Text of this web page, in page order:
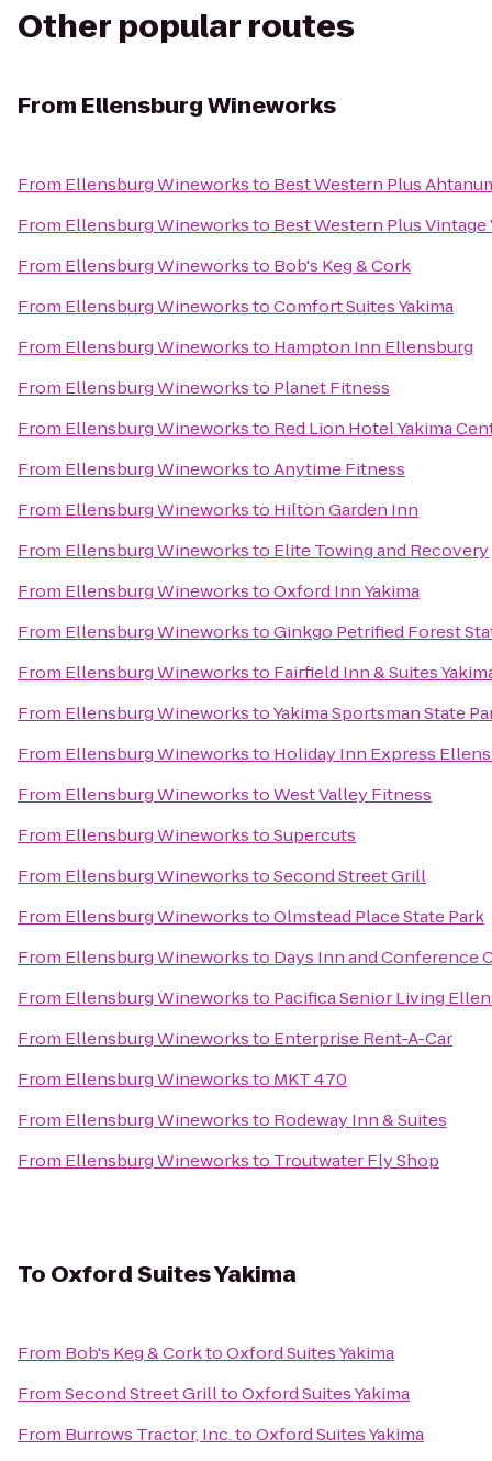
Other popular routes
From Ellensburg Wineworks
From Ellensburg Wineworksto Best Western Plus
From Ellensburg Wineworksto Best Western Plus
From Ellensburg Wineworksto Bob's Keg & Cork
From Ellensburg WineworkstoComfort Suites Yakima
From Ellensburg Wineworksto Hampton Inn Ellensburg
From Ellensburg Wineworksto Planet Fitness
From Ellensburg Wineworksto Red Lion Hotel Yakima
From Ellensburg WineworkstoAnytime Fitness
From Ellensburg Wineworksto Hilton Garden Inn
From Ellensburg Wineworksto Elite Towing and Recovery
From Ellensburg WineworkstoOxford Inn Yakima
From Ellensburg WineworkstoGinkgo Petrified Forest
From Ellensburg Wineworksto Fairfield Inn & Suites
From Ellensburg WineworkstoYakima Sportsman State
From Ellensburg Wineworksto Holiday Inn Express
From Ellensburg WineworkstoWest Valley Fitness
From Ellensburg WineworkstoSupercuts
From Ellensburg WineworkstoSecond Street Grill
From Ellensburg WineworkstoOlmstead Place State Park
From Ellensburg Wineworksto Days Inn and Conference
From Ellensburg Wineworksto Pacifica Senior Living
From Ellensburg Wineworksto Enterprise Rent-A-Car
From Ellensburg Wineworksto MKT 470
From Ellensburg Wineworksto Rodeway Inn & Suites
From Ellensburg Wineworksto Troutwater Fly Shop
To Oxford Suites Yakima
From Bob's Keg & CorktoOxford Suites Yakima
FromSecond Street GrilltoOxford Suites Yakima
From Burrows Tractor, Inc.toOxford Suites Yakima